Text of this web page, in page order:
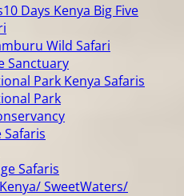
10 Days Kenya Big Five
Wild Safari
Sanctuary
Park Kenya Safaris
Park
Safaris
Safaris
SweetWaters/